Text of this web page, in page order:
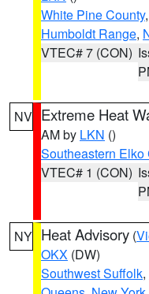
White Pine County,
Humboldt Range,
VTEC# 7 (CON)
NV Extreme Heat
AM by LKN ()
Southeastern Elko
VTEC# 1 (CON)
NY Heat Advisory (
OKX (DW)
Southwest Suffolk,